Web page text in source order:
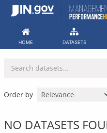
Skip
HOME DATASETS
Order by
NO DATASETS